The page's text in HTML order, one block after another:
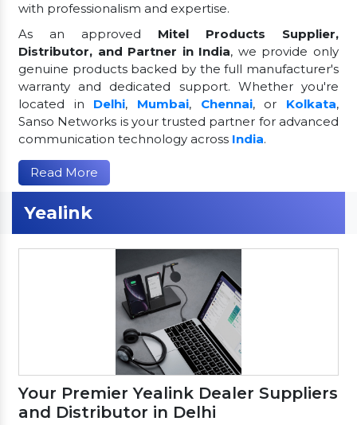
with professionalism and expertise.
As an approved Mitel Products Supplier,
Distributor, and Partner in India, we provide only
genuine products backed by the full manufacturer's
warranty and dedicated support. Whether you're
located in Delhi, Mumbai, Chennai, or Kolkata,
Sanso Networks is your trusted partner for advanced
communication technology across India.
Read More
Yealink
Your Premier Yealink Dealer Suppliers
and Distributor in Delhi